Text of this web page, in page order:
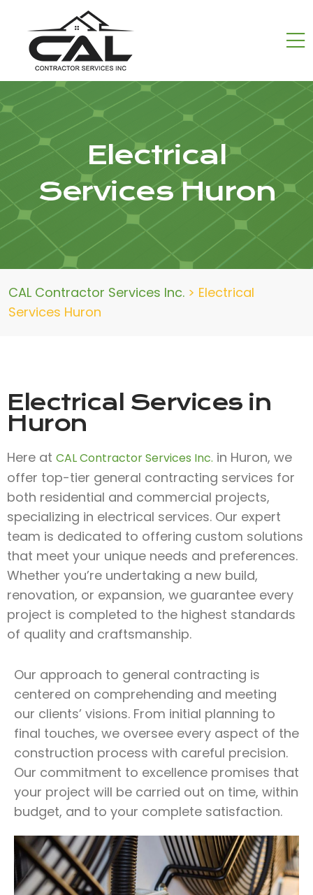
Electrical
Services Huron
CAL Contractor Services Inc. > Electrical
Services Huron
Electrical Services in
Huron
Here at CAL Contractor Services Inc. in Huron, we
offer top-tier general contracting services for
both residential and commercial projects,
specializing in electrical services. Our expert
team is dedicated to offering custom solutions
that meet your unique needs and preferences.
Whether you’re undertaking a new build,
renovation, or expansion, we guarantee every
project is completed to the highest standards
of quality and craftsmanship.
Our approach to general contracting is
centered on comprehending and meeting
our clients’ visions. From initial planning to
final touches, we oversee every aspect of the
construction process with careful precision.
Our commitment to excellence promises that
your project will be carried out on time, within
budget, and to your complete satisfaction.